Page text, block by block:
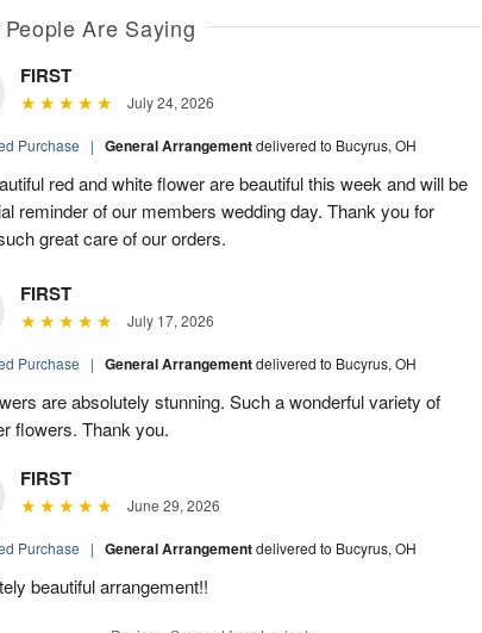
Are Saying
FIRST
July 24, 2026
Purchase | General Arrangementdelivered to Bucyrus, OH
red and white flower are beautiful this week and will be
reminder of our members wedding day. Thank you for
great care of our orders.
FIRST
July 17, 2026
Purchase | General Arrangementdelivered to Bucyrus, OH
are absolutely stunning. Such a wonderful variety of
flowers. Thank you.
FIRST
June 29, 2026
Purchase | General Arrangementdelivered to Bucyrus, OH
beautiful arrangement!!